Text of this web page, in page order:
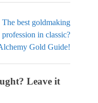
The best goldmaking
profession in classic?
Gold Guide!
Leave it